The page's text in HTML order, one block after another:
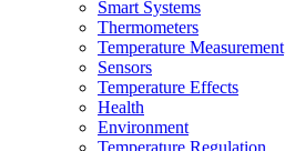
Smart Systems
Thermometers
Temperature Measurement
Sensors
Temperature Effects
Health
Environment
Temperature Regulation